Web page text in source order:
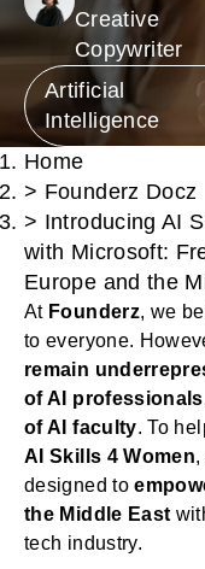
Creative
Copywriter
Artificial
Intelligence
Home
> Founderz Docz
> Introducing AI
with Microsoft:
Europe and the
At Founderz, we
to everyone.
remain
of AI
of AI faculty. To
AI Skills 4 Women
designed to
the Middle East
tech industry.